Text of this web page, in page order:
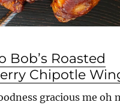
Bob’s Roasted
Chipotle
gracious me oh